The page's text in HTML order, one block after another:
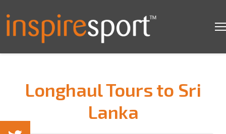
Longhaul Tours to Sri
Lanka